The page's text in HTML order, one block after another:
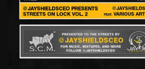
STREETS ON LOCK VOL 2
@JAYSHIELDSCEO